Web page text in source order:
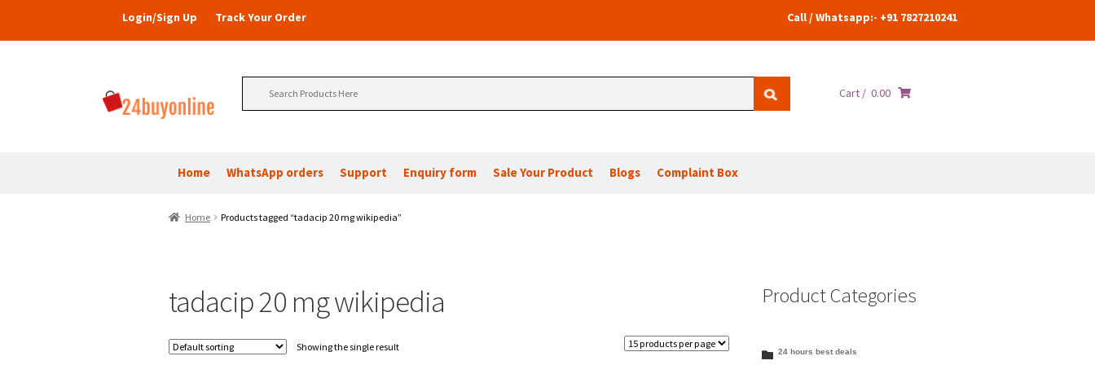
Login/Sign Up Track Your Order Call / Whatsapp:- +91 7827210241
Cart / 0.00
Home WhatsApp orders Support Enquiry form Sale Your Product Blogs Complaint Box
Home Products tagged “tadacip 20 mg wikipedia”
tadacip 20 mg wikipedia
Showing the single result
Product Categories
24 hours best deals